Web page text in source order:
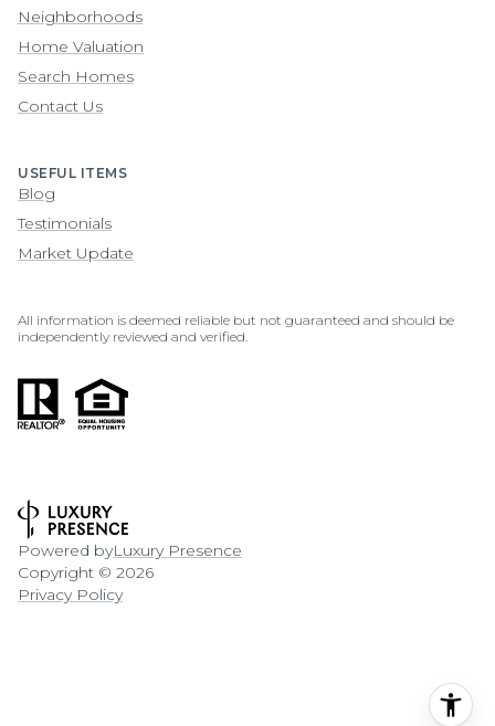
Neighborhoods
Home Valuation
Search Homes
Contact Us
USEFUL ITEMS
Blog
Testimonials
Market Update
All information is deemed reliable but not guaranteed and should be
independently reviewed and verified.
Powered byLuxury Presence
Copyright © 2026
Privacy Policy